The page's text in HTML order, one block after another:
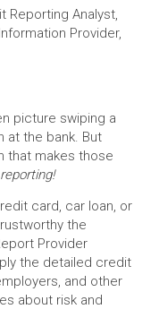
Reporting Analyst,
Provider,
picture swiping a
at the bank. But
that makes those
card, car loan, or
the
Provider
the detailed credit
and other
about risk and